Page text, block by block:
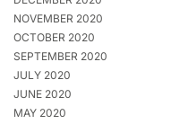
NOVEMBER 2020
OCTOBER 2020
SEPTEMBER 2020
JULY 2020
JUNE 2020
MAY 2020